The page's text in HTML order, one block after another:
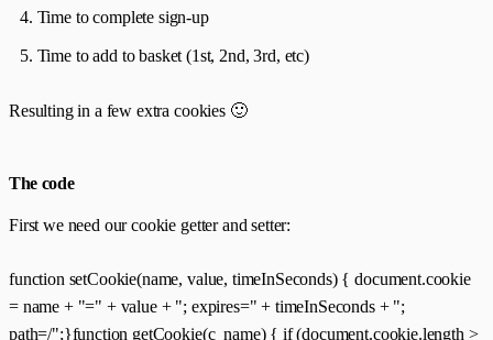
Time to complete sign-up
Time to add to basket (1st, 2nd, 3rd, etc)
Resulting in a few extra cookies 🙂
The code
First we need our cookie getter and setter:
function setCookie(name, value, timeInSeconds) { document.cookie
= name + "=" + value + "; expires=" + timeInSeconds + ";
path=/";}function getCookie(c_name) { if (document.cookie.length >